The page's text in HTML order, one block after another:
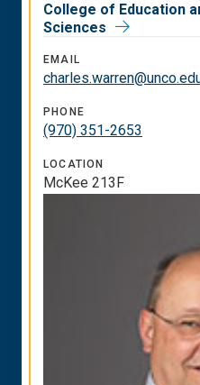
College of Education
Sciences
EMAIL
PHONE
(970) 351-2653
LOCATION
McKee 213F